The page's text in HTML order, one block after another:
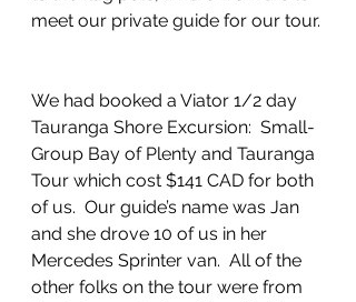
meet our private guide for our tour.
We had booked a Viator 1/2 day
Tauranga Shore Excursion:  Small-
Group Bay of Plenty and Tauranga
Tour which cost $141 CAD for both
of us.  Our guide’s name was Jan
and she drove 10 of us in her
Mercedes Sprinter van.  All of the
other folks on the tour were from